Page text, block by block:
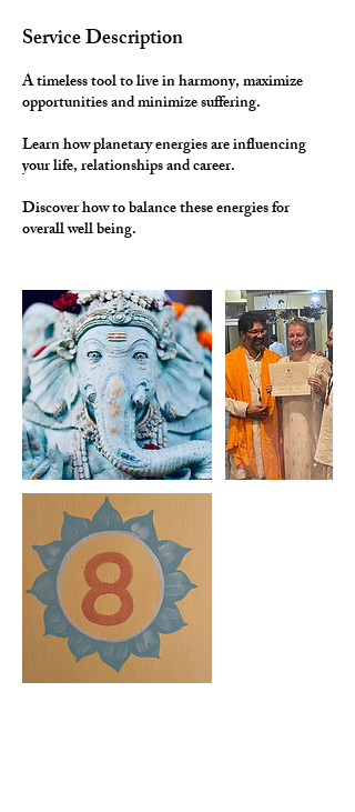
Service Description
A timeless tool to live in harmony, maximize
opportunities and minimize suffering.
Learn how planetary energies are influencing
your life, relationships and career.
Discover how to balance these energies for